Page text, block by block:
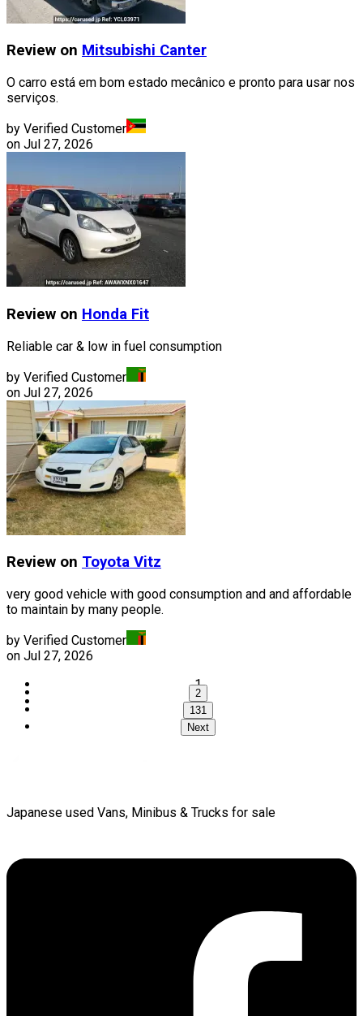
Review on Mitsubishi Canter
O carro está em bom estado mecânico e pronto para usar nos
serviços.
by Verified Customer
on Jul 27, 2026
Review on Honda Fit
Reliable car & low in fuel consumption
by Verified Customer
on Jul 27, 2026
Review on Toyota Vitz
very good vehicle with good consumption and and affordable
to maintain by many people.
by Verified Customer
on Jul 27, 2026
1
2
...
131
Next
Japanese used Vans, Minibus & Trucks for sale